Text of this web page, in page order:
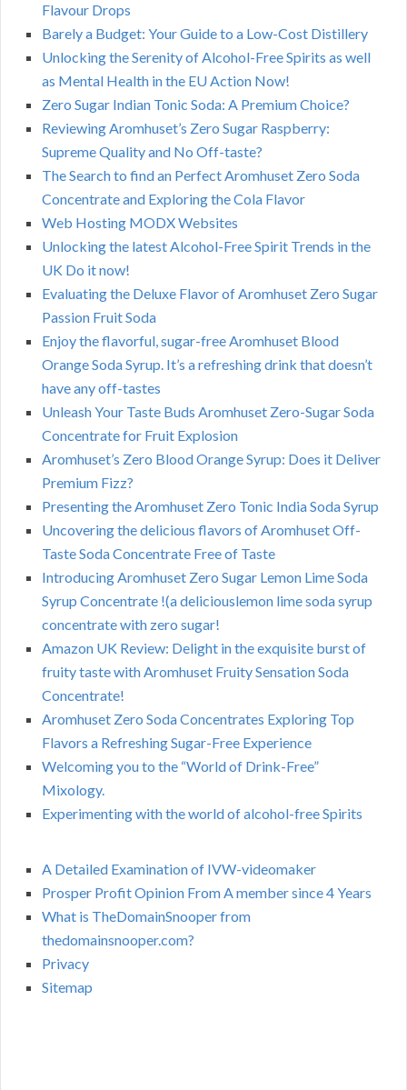
Flavour Drops
Barely a Budget: Your Guide to a Low-Cost Distillery
Unlocking the Serenity of Alcohol-Free Spirits as well
as Mental Health in the EU Action Now!
Zero Sugar Indian Tonic Soda: A Premium Choice?
Reviewing Aromhuset’s Zero Sugar Raspberry:
Supreme Quality and No Off-taste?
The Search to find an Perfect Aromhuset Zero Soda
Concentrate and Exploring the Cola Flavor
Web Hosting MODX Websites
Unlocking the latest Alcohol-Free Spirit Trends in the
UK Do it now!
Evaluating the Deluxe Flavor of Aromhuset Zero Sugar
Passion Fruit Soda
Enjoy the flavorful, sugar-free Aromhuset Blood
Orange Soda Syrup. It’s a refreshing drink that doesn’t
have any off-tastes
Unleash Your Taste Buds Aromhuset Zero-Sugar Soda
Concentrate for Fruit Explosion
Aromhuset’s Zero Blood Orange Syrup: Does it Deliver
Premium Fizz?
Presenting the Aromhuset Zero Tonic India Soda Syrup
Uncovering the delicious flavors of Aromhuset Off-
Taste Soda Concentrate Free of Taste
Introducing Aromhuset Zero Sugar Lemon Lime Soda
Syrup Concentrate !(a deliciouslemon lime soda syrup
concentrate with zero sugar!
Amazon UK Review: Delight in the exquisite burst of
fruity taste with Aromhuset Fruity Sensation Soda
Concentrate!
Aromhuset Zero Soda Concentrates Exploring Top
Flavors a Refreshing Sugar-Free Experience
Welcoming you to the “World of Drink-Free”
Mixology.
Experimenting with the world of alcohol-free Spirits
A Detailed Examination of IVW-videomaker
Prosper Profit Opinion From A member since 4 Years
What is TheDomainSnooper from
thedomainsnooper.com?
Privacy
Sitemap